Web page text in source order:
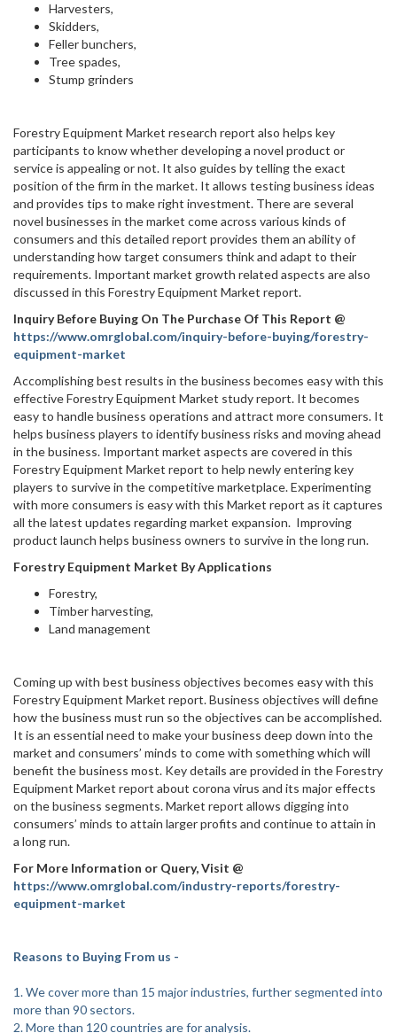
Harvesters,
Skidders,
Feller bunchers,
Tree spades,
Stump grinders
Forestry Equipment Market research report also helps key
participants to know whether developing a novel product or
service is appealing or not. It also guides by telling the exact
position of the firm in the market. It allows testing business ideas
and provides tips to make right investment. There are several
novel businesses in the market come across various kinds of
consumers and this detailed report provides them an ability of
understanding how target consumers think and adapt to their
requirements. Important market growth related aspects are also
discussed in this Forestry Equipment Market report.
Inquiry Before Buying On The Purchase Of This Report @
https://www.omrglobal.com/inquiry-before-buying/forestry-
equipment-market
Accomplishing best results in the business becomes easy with this
effective Forestry Equipment Market study report. It becomes
easy to handle business operations and attract more consumers. It
helps business players to identify business risks and moving ahead
in the business. Important market aspects are covered in this
Forestry Equipment Market report to help newly entering key
players to survive in the competitive marketplace. Experimenting
with more consumers is easy with this Market report as it captures
all the latest updates regarding market expansion. Improving
product launch helps business owners to survive in the long run.
Forestry Equipment Market By Applications
Forestry,
Timber harvesting,
Land management
Coming up with best business objectives becomes easy with this
Forestry Equipment Market report. Business objectives will define
how the business must run so the objectives can be accomplished.
It is an essential need to make your business deep down into the
market and consumers’ minds to come with something which will
benefit the business most. Key details are provided in the Forestry
Equipment Market report about corona virus and its major effects
on the business segments. Market report allows digging into
consumers’ minds to attain larger profits and continue to attain in
a long run.
For More Information or Query, Visit @
https://www.omrglobal.com/industry-reports/forestry-
equipment-market
Reasons to Buying From us -
1. We cover more than 15 major industries, further segmented into
more than 90 sectors.
2. More than 120 countries are for analysis.